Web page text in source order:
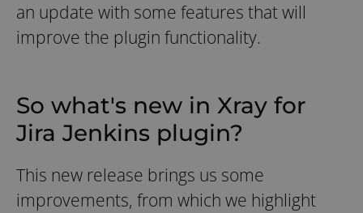
an update with some features that will
improve the plugin functionality.
So what's new in Xray for
Jira Jenkins plugin?
This new release brings us some
improvements, from which we highlight